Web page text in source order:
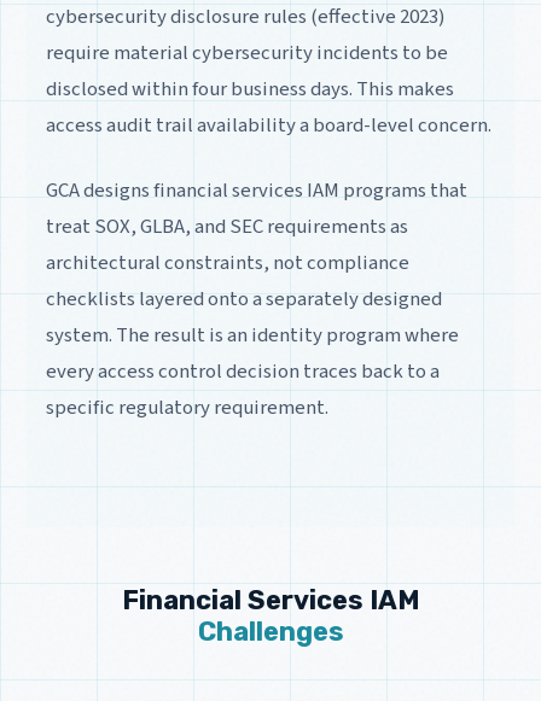
cybersecurity disclosure rules (effective 2023)
require material cybersecurity incidents to be
disclosed within four business days. This makes
access audit trail availability a board-level concern.
GCA designs financial services IAM programs that
treat SOX, GLBA, and SEC requirements as
architectural constraints, not compliance
checklists layered onto a separately designed
system. The result is an identity program where
every access control decision traces back to a
specific regulatory requirement.
Financial Services IAM
Challenges